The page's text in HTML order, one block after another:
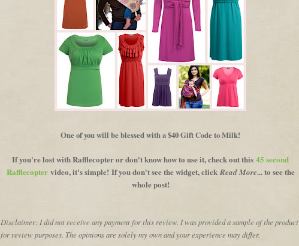
One of you will be blessed with a $40 Gift Code to Milk!
If you're lost with Rafflecopter or don't know how to use it, check out this 45 second
Rafflecoptervideo, it's simple! If you don't see the widget, click Read More... to see the
whole post!
Disclaimer: I did not receive any payment for this review. I was provided a sample of the product
for review purposes. The opinions are solely my own and your experience may differ.